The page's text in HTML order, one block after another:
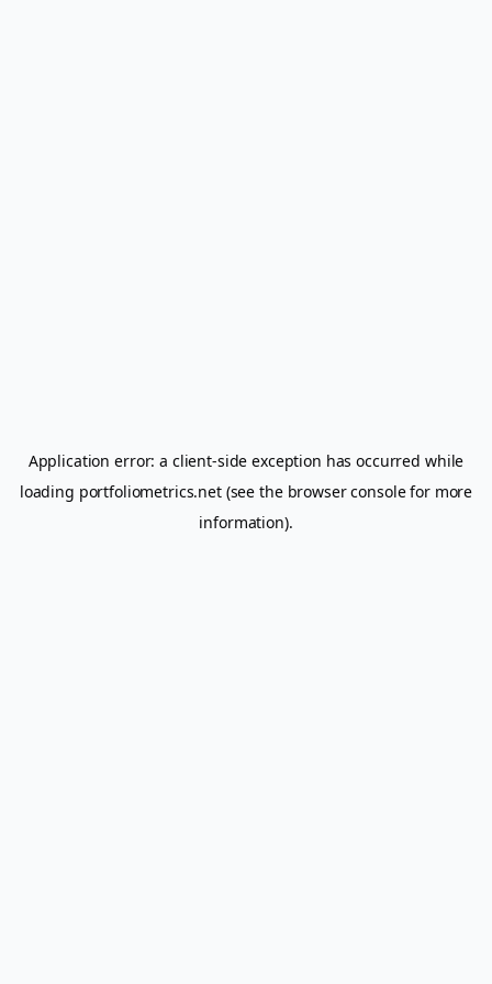
Application error: a client-side exception has occurred while
loading portfoliometrics.net(see the browser consolefor more
information).